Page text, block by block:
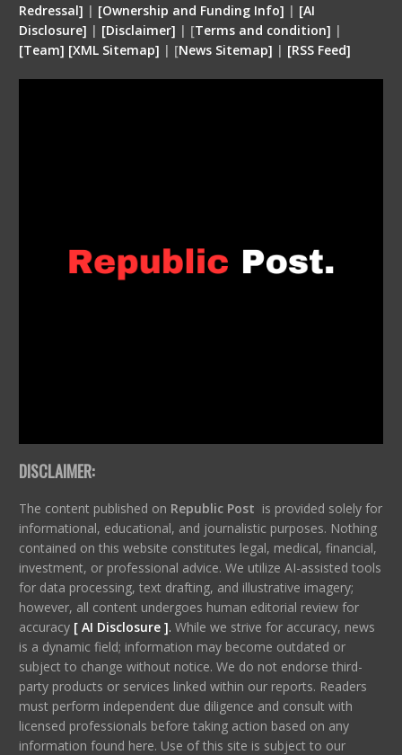
Redressal] | [Ownership and Funding Info] | [AI
Disclosure] | [Disclaimer] | [Terms and condition] |
[Team] [XML Sitemap] | [News Sitemap] | [RSS Feed]
DISCLAIMER:
The content published on Republic Post is provided solely for
informational, educational, and journalistic purposes. Nothing
contained on this website constitutes legal, medical, financial,
investment, or professional advice. We utilize AI-assisted tools
for data processing, text drafting, and illustrative imagery;
however, all content undergoes human editorial review for
accuracy [ AI Disclosure ]. While we strive for accuracy, news
is a dynamic field; information may become outdated or
subject to change without notice. We do not endorse third-
party products or services linked within our reports. Readers
must perform independent due diligence and consult with
licensed professionals before taking action based on any
information found here. Use of this site is subject to our